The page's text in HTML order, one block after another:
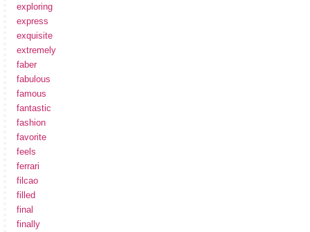
exploring
express
exquisite
extremely
faber
fabulous
famous
fantastic
fashion
favorite
feels
ferrari
filcao
filled
final
finally